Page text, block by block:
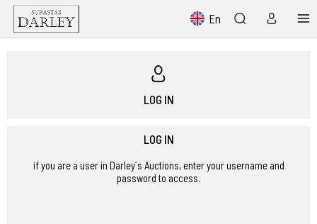
En
LOG IN
LOG IN
if you are a user in Darley´s Auctions, enter your username and
password to access.